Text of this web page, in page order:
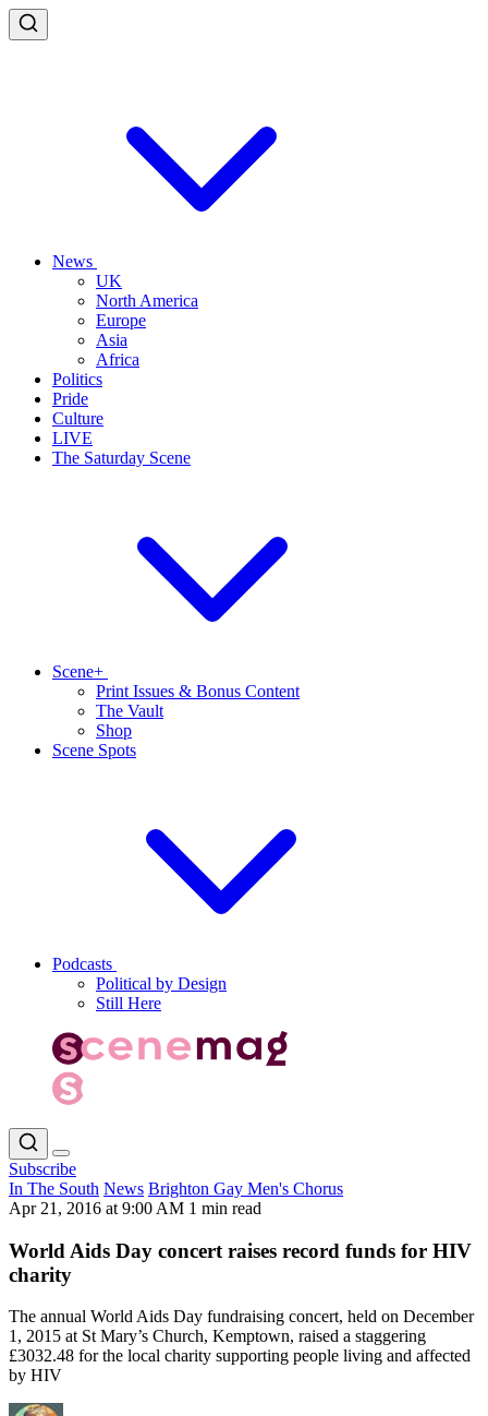
News
UK
North America
Europe
Asia
Africa
Politics
Pride
Culture
LIVE
The Saturday Scene
Scene+
Print Issues & Bonus Content
The Vault
Shop
Scene Spots
Podcasts
Political by Design
Still Here
Subscribe
In The South News Brighton Gay Men's Chorus
Apr 21, 2016 at 9:00 AM 1 min read
World Aids Day concert raises record funds for HIV
charity
The annual World Aids Day fundraising concert, held on December
1, 2015 at St Mary’s Church, Kemptown, raised a staggering
£3032.48 for the local charity supporting people living and affected
by HIV